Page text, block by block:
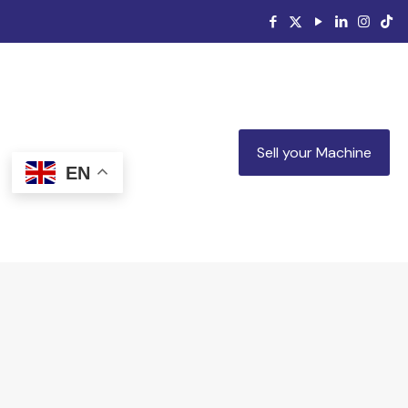
EN
Sell your Machine